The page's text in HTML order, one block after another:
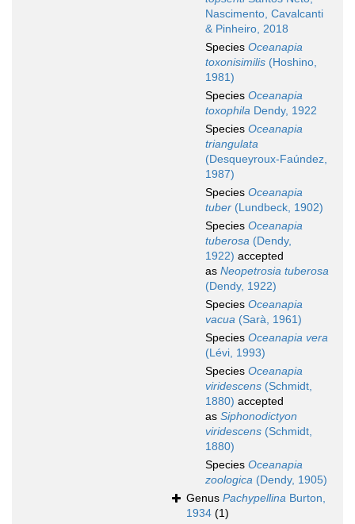
Nascimento, Cavalcanti
& Pinheiro, 2018
Species Oceanapia
toxonisimilis (Hoshino,
1981)
Species Oceanapia
toxophila Dendy, 1922
Species Oceanapia
triangulata
(Desqueyroux-Faúndez,
1987)
Species Oceanapia
tuber (Lundbeck, 1902)
Species Oceanapia
tuberosa (Dendy,
1922) accepted
as Neopetrosia tuberosa
(Dendy, 1922)
Species Oceanapia
vacua (Sarà, 1961)
Species Oceanapia vera
(Lévi, 1993)
Species Oceanapia
viridescens (Schmidt,
1880) accepted
as Siphonodictyon
viridescens (Schmidt,
1880)
Species Oceanapia
zoologica (Dendy, 1905)
Genus Pachypellina Burton,
1934 (1)